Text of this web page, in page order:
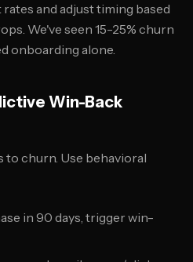
and adjust timing based
We've seen 15-25% churn
onboarding alone.
Win-Back
churn. Use behavioral
in 90 days, trigger win-